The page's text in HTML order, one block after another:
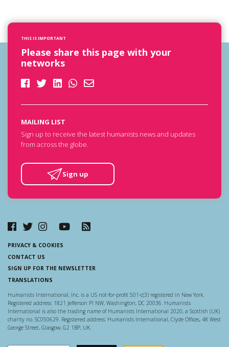
THIS IS IMPORTANT
Please share this page with your
networks
MAILING LIST
Sign up to receive the latest humanists news and updates
from across the globe.
Sign up
PRIVACY & COOKIES
CONTACT US
SIGN UP FOR THE NEWSLETTER
TRANSLATIONS
Humanists International, Inc. is a US not-for-profit 501-c(3) registered in New York.
Registered address: 1821 Jefferson Pl NW, Washington, DC 20036. Humanists
International is also the trading name of Humanists International 2020, a Scottish (UK)
charity no. SC050629. Registered address: Humanists International, Clyde Offices, 48 West
George Street, Glasgow, G2 1BP, UK.